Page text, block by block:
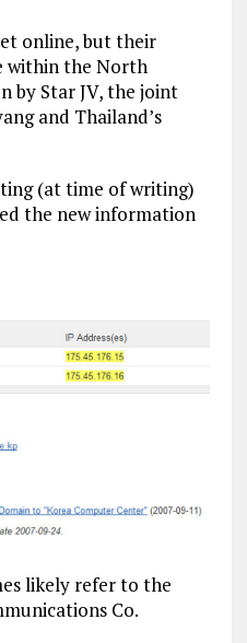
online, but their
within the North
by Star JV, the joint
and Thailand’s
(at time of writing)
the new information
likely refer to the
Co.